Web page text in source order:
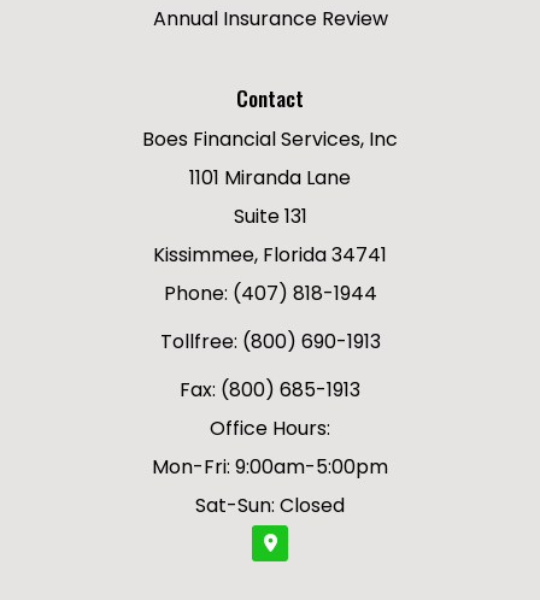
Annual Insurance Review
Contact
Boes Financial Services, Inc
1101 Miranda Lane
Suite 131
Kissimmee, Florida 34741
Phone: (407) 818-1944
Tollfree: (800) 690-1913
Fax: (800) 685-1913
Office Hours:
Mon-Fri: 9:00am-5:00pm
Sat-Sun: Closed